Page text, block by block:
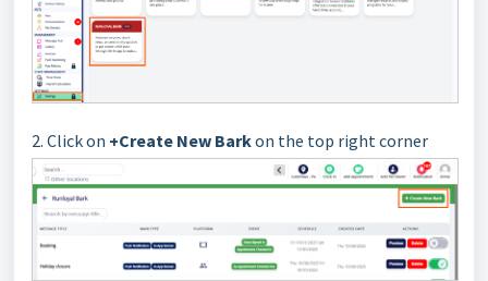
2. Click on +Create New Barkon the top right corner